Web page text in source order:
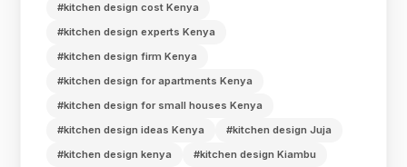
#kitchen design cost Kenya
#kitchen design experts Kenya
#kitchen design firm Kenya
#kitchen design for apartments Kenya
#kitchen design for small houses Kenya
#kitchen design ideas Kenya
#kitchen design Juja
#kitchen design kenya
#kitchen design Kiambu